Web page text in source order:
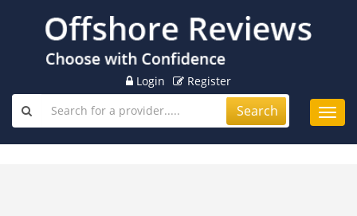
Login Register
Search